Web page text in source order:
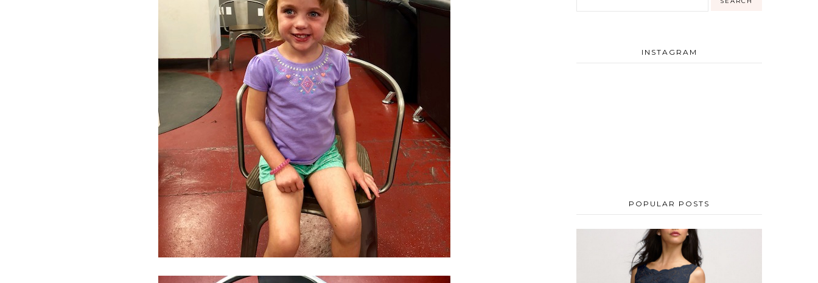
INSTAGRAM
POPULAR POSTS